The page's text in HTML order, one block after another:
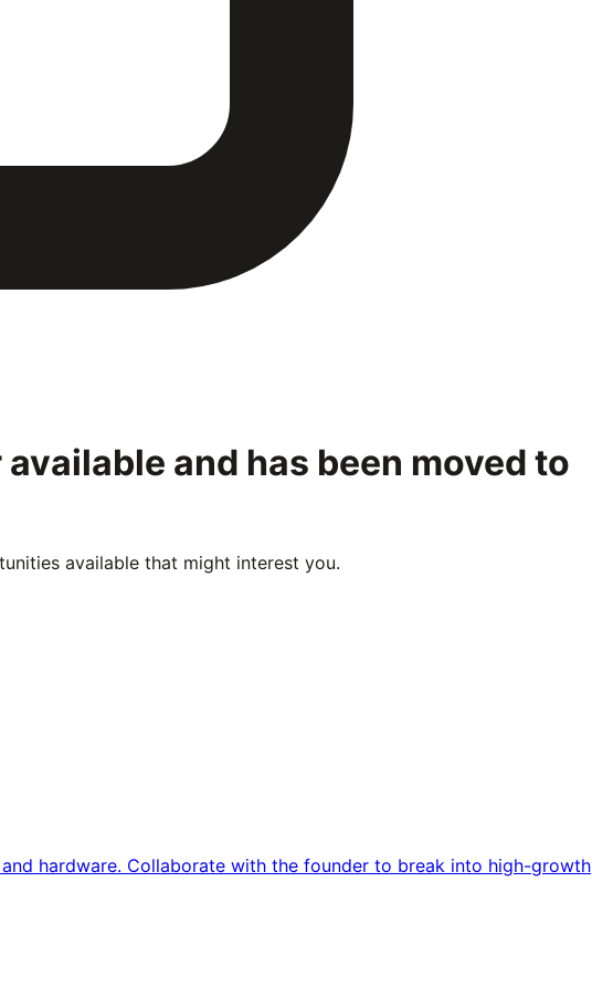
and has been moved to
available that might interest you.
hardware. Collaborate with the founder to break into high-growth